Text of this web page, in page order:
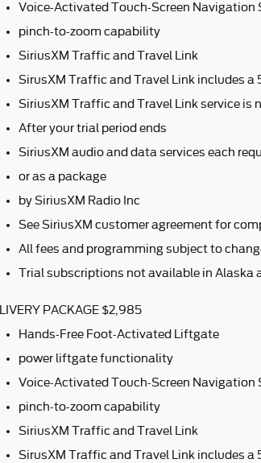
Voice-Activated Touch-Screen Navigation
pinch-to-zoom capability
SiriusXM Traffic and Travel Link
SirusXM Traffic and Travel Link includes a
SiriusXM Traffic and Travel Link service is
After your trial period ends
SiriusXM audio and data services each
or as a package
by SiriusXM Radio Inc
See SiriusXM customer agreement for
All fees and programming subject to
Trial subscriptions not available in Alaska
LIVERY PACKAGE $2,985
Hands-Free Foot-Activated Liftgate
power liftgate functionality
Voice-Activated Touch-Screen Navigation
pinch-to-zoom capability
SiriusXM Traffic and Travel Link
SirusXM Traffic and Travel Link includes a